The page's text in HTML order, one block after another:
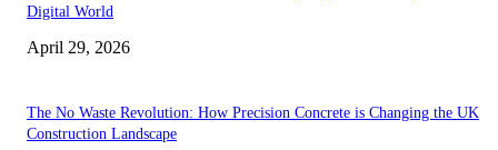
Digital World
April 29, 2026
The No Waste Revolution: How Precision Concrete is Changing the UK
Construction Landscape